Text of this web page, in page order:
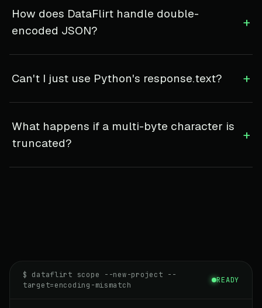
How does DataFlirt handle double-
encoded JSON?
+
Can't I just use Python's response.text? +
What happens if a multi-byte character is
truncated?
+
$ dataflirt scope --new-project --
target=encoding-mismatch
READY